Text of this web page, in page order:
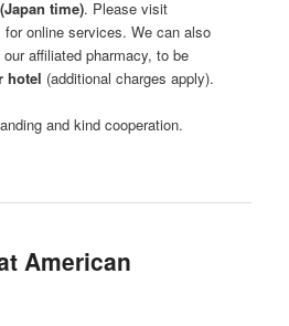
time). Please visit
for online services. We can also
affiliated pharmacy, to be
hotel (additional charges apply).
and kind cooperation.
American